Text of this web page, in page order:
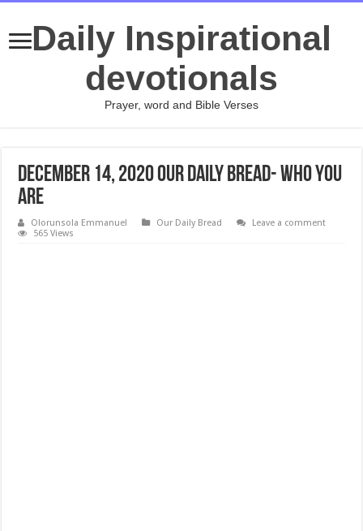
Daily Inspirational
devotionals
Prayer, word and Bible Verses
DECEMBER 14, 2020 Our Daily Bread- Who You
Are
Olorunsola Emmanuel Our Daily Bread
Leave a comment
565 Views